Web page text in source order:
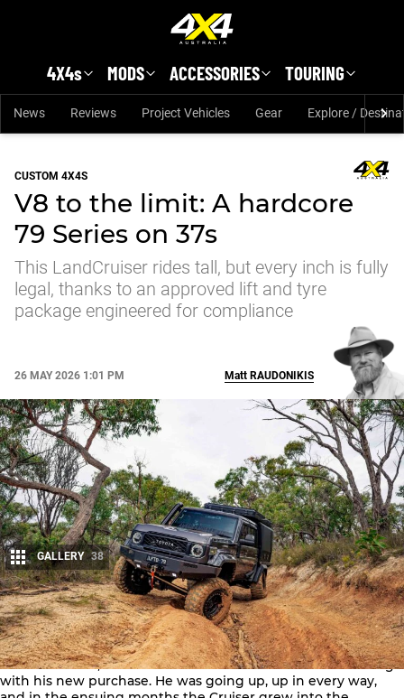
4X4s MODS ACCESSORIES TOURING
News Reviews Project Vehicles Gear Explore /
CUSTOM 4X4S
V8 to the limit: A hardcore
79 Series on 37s
This LandCruiser rides tall, but every inch is fully
legal, thanks to an approved lift and tyre
package engineered for compliance
26 MAY 2026 1:01 PM
Share
Matt RAUDONIKIS
GALLERY 38
When Red folded out his hard-earned cash on this2024
LandCruiser 79, he had a clear idea of where he wanted to go
with his new purchase. He was going up, up in every way,